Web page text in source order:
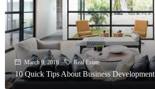
March 9, 2016 Real Estate
10 Quick Tips About Business Development